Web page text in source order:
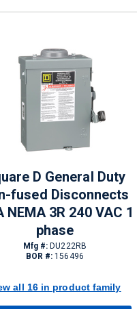
D General Duty
fused Disconnects
NEMA 3R 240 VAC 1
phase
Mfg #: DU222RB
BOR #: 156496
all 16 in product family